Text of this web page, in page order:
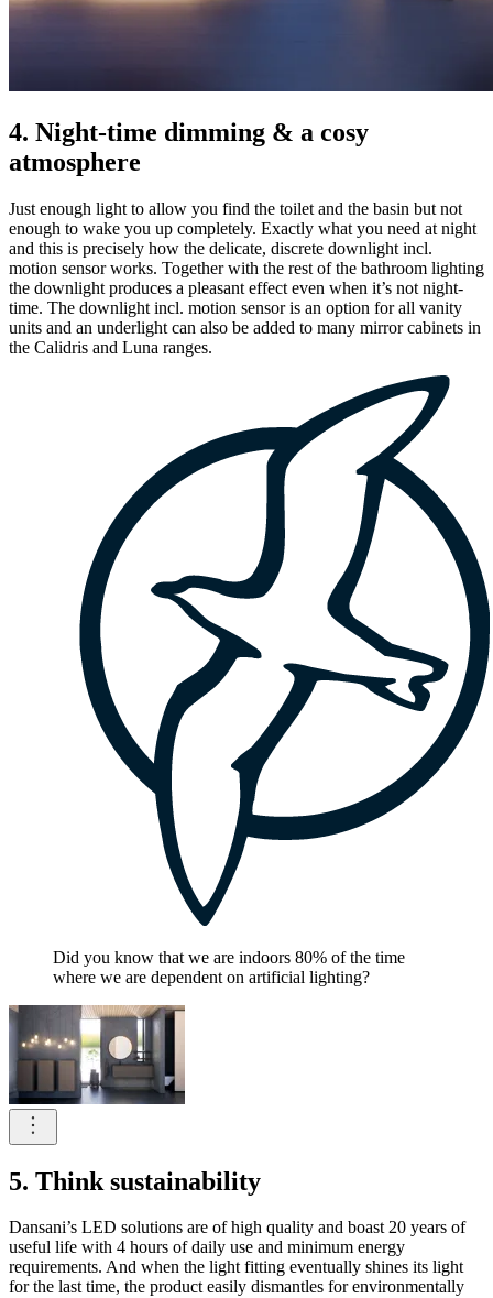
4. Night-time dimming & a cosy
atmosphere
Just enough light to allow you find the toilet and the basin but not
enough to wake you up completely. Exactly what you need at night
and this is precisely how the delicate, discrete downlight incl.
motion sensor works. Together with the rest of the bathroom lighting
the downlight produces a pleasant effect even when it’s not night-
time. The downlight incl. motion sensor is an option for all vanity
units and an underlight can also be added to many mirror cabinets in
the Calidris and Luna ranges.
Did you know that we are indoors 80% of the time
where we are dependent on artificial lighting?
5. Think sustainability
Dansani’s LED solutions are of high quality and boast 20 years of
useful life with 4 hours of daily use and minimum energy
requirements. And when the light fitting eventually shines its light
for the last time, the product easily dismantles for environmentally